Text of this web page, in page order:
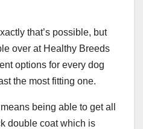
that’s possible, but
over at Healthy Breeds
options for every dog
the most fitting one.
being able to get all
double coat which is